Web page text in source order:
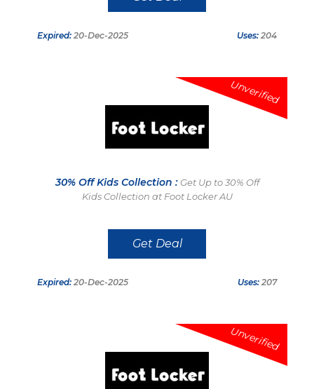
Expired: 20-Dec-2025 Uses: 204
Unverified
30% Off Kids Collection : Get Up to 30% Off
Kids Collection at Foot Locker AU
Get Deal
Expired: 20-Dec-2025 Uses: 207
Unverified